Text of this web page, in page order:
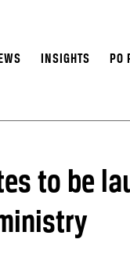
INSIGHTS PO
to be